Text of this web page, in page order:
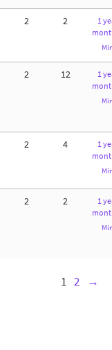
2 2
1
2 12
1
2 4
1
2 2
1
1 2 →